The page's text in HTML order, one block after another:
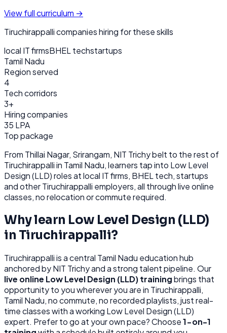
View full curriculum →
Tiruchirappallicompanies hiring for these skills
local IT firmsBHEL techstartups
Tamil Nadu
Region served
4
Tech corridors
3+
Hiring companies
35 LPA
Top package
From Thillai Nagar, Srirangam, NIT Trichy belt to the rest of
Tiruchirappalliin Tamil Nadu, learners tap into Low Level
Design (LLD)roles atlocal IT firms, BHEL tech, startups
and otherTiruchirappalli employers, all throughlive online
classes, no relocation or commute required.
Why learn Low Level Design (LLD)
in Tiruchirappalli?
Tiruchirappalliisa central Tamil Nadu education hub
anchored by NIT Trichy and a strong talent pipeline. Our
live online Low Level Design (LLD)trainingbrings that
opportunity to you wherever you are in Tiruchirappalli,
Tamil Nadu, no commute, no recorded playlists, just real-
time classes with a working Low Level Design (LLD)
expert. Prefer to go at your own pace? Choose1-on-1